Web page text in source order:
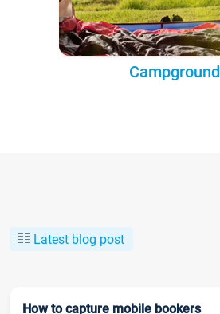
Campground
Latest blog post
How to capture mobile bookers